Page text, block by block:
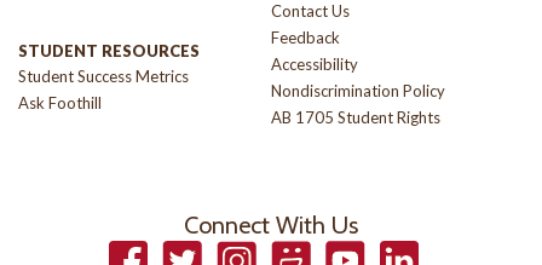
STUDENT RESOURCES
Student Success Metrics
Ask Foothill
Contact Us
Feedback
Accessibility
Nondiscrimination Policy
AB 1705 Student Rights
Connect With Us
FacebookTwitterInstagramSmugmugYouTubeLinkedIn